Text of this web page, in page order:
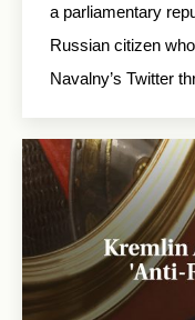
a parliamentary
Russian citizen
Navalny’s Twitter